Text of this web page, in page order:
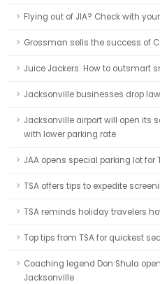
Flying out of JIA? Check with
Grossman sells the success of
Juice Jackers: How to outsmart
Jacksonville businesses drop
Jacksonville airport will open its
with lower parking rate
JAA opens special parking lot
TSA offers tips to expedite
TSA reminds holiday travelers
Top tips from TSA for quickest
Coaching legend Don Shula
Jacksonville